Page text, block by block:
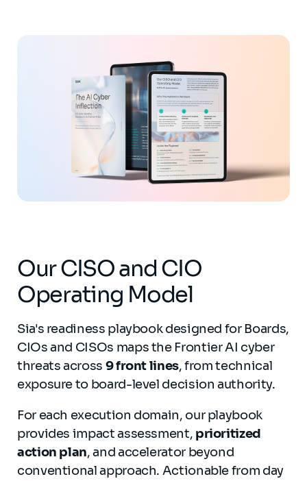
Our CISO and CIO
Operating Model
Sia's readiness playbook designed for Boards,
CIOs and CISOs maps the Frontier AI cyber
threats across 9 front lines, from technical
exposure to board-level decision authority.
For each execution domain, our playbook
provides impact assessment, prioritized
action plan, and accelerator beyond
conventional approach. Actionable from day